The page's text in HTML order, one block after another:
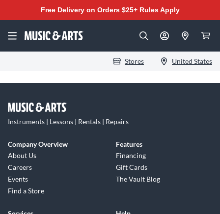
Free Delivery on Orders $25+ Rules Apply
Stores United States
Instruments | Lessons | Rentals | Repairs
Company Overview
About Us
Careers
Events
Find a Store
Features
Financing
Gift Cards
The Vault Blog